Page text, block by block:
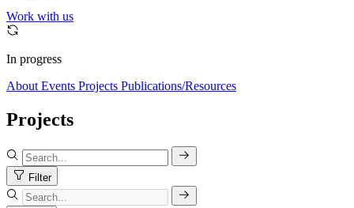
Work with us
In progress
About Events Projects Publications/Resources
Projects
Filter